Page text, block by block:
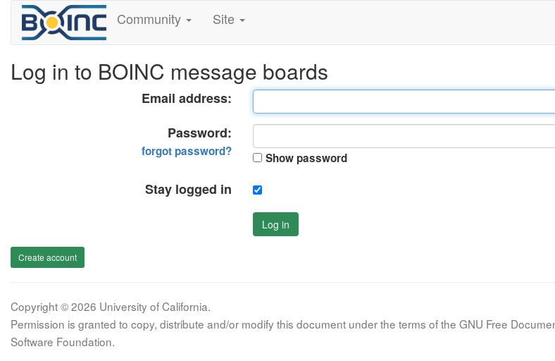
Community Site
Log in to BOINC message boards
Email address:
Password:
forgot password? Show password
Stay logged in
Log in
Create account
Copyright © 2026 University of California.
Permission is granted to copy, distribute and/or modify this document under the terms of the GNU Free
Software Foundation.